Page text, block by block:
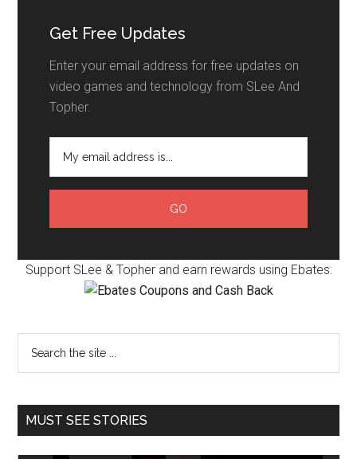
Get Free Updates
Enter your email address for free updates on
video games and technology from SLee And
Topher.
Support SLee & Topher and earn rewards using Ebates:
MUST SEE STORIES